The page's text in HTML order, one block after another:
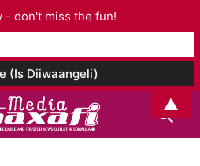
- don't miss the fun!
▲